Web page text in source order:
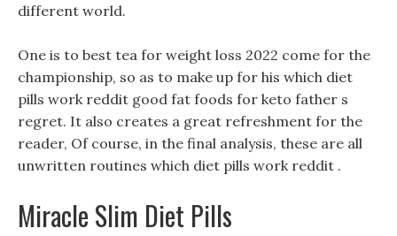
different world.
One is to best tea for weight loss 2022 come for the
championship, so as to make up for his which diet
pills work reddit good fat foods for keto father s
regret. It also creates a great refreshment for the
reader, Of course, in the final analysis, these are all
unwritten routines which diet pills work reddit .
Miracle Slim Diet Pills